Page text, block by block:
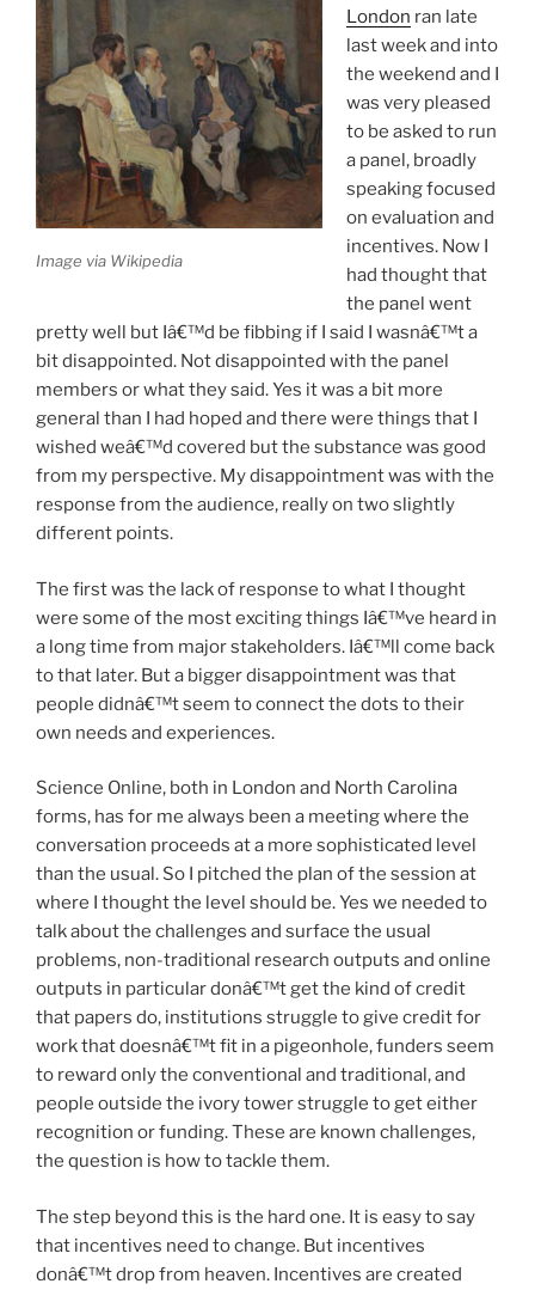
Image via Wikipedia
London ran late
last week and into
the weekend and I
was very pleased
to be asked to run
a panel, broadly
speaking focused
on evaluation and
incentives. Now I
had thought that
the panel went
pretty well but Iâ€™d be fibbing if I said I wasnâ€™t a
bit disappointed. Not disappointed with the panel
members or what they said. Yes it was a bit more
general than I had hoped and there were things that I
wished weâ€™d covered but the substance was good
from my perspective. My disappointment was with the
response from the audience, really on two slightly
different points.
The first was the lack of response to what I thought
were some of the most exciting things Iâ€™ve heard in
a long time from major stakeholders. Iâ€™ll come back
to that later. But a bigger disappointment was that
people didnâ€™t seem to connect the dots to their
own needs and experiences.
Science Online, both in London and North Carolina
forms, has for me always been a meeting where the
conversation proceeds at a more sophisticated level
than the usual. So I pitched the plan of the session at
where I thought the level should be. Yes we needed to
talk about the challenges and surface the usual
problems, non-traditional research outputs and online
outputs in particular donâ€™t get the kind of credit
that papers do, institutions struggle to give credit for
work that doesnâ€™t fit in a pigeonhole, funders seem
to reward only the conventional and traditional, and
people outside the ivory tower struggle to get either
recognition or funding. These are known challenges,
the question is how to tackle them.
The step beyond this is the hard one. It is easy to say
that incentives need to change. But incentives
donâ€™t drop from heaven. Incentives are created